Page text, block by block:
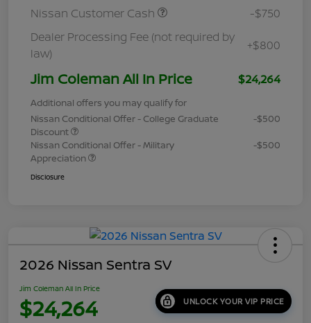
Nissan Customer Cash
-$750
Dealer Processing Fee (not required by
law)
+$800
Jim Coleman All In Price $24,264
Additional offers you may qualify for
Nissan Conditional Offer - College Graduate
Discount
-$500
Nissan Conditional Offer - Military
Appreciation
-$500
Disclosure
2026 Nissan Sentra SV
Jim Coleman All In Price
$24,264 UNLOCK YOUR VIP PRICE